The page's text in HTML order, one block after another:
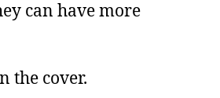
can have more
the cover.